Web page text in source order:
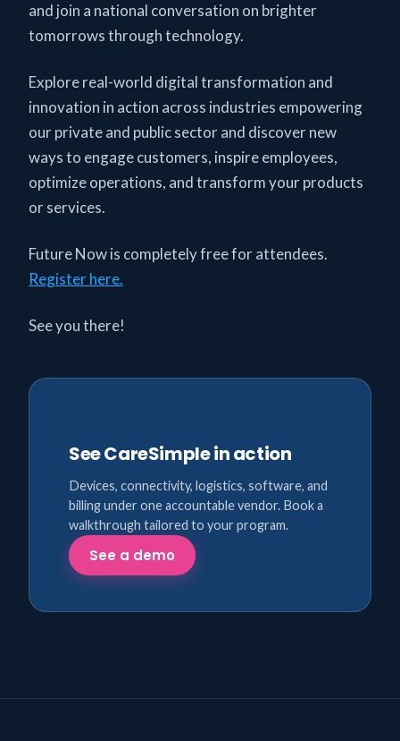
and join a national conversation on brighter
tomorrows through technology.
Explore real-world digital transformation and
innovation in action across industries empowering
our private and public sector and discover new
ways to engage customers, inspire employees,
optimize operations, and transform your products
or services.
Future Now is completely free for attendees.
Register here.
See you there!
See CareSimple in action
Devices, connectivity, logistics, software, and
billing under one accountable vendor. Book a
walkthrough tailored to your program.
See a demo